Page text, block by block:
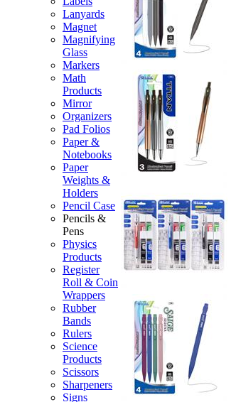
Lanyards
Magnet
Magnifying
Glass
Markers
Math
Products
Mirror
Organizers
Pad Folios
Paper &
Notebooks
Paper
Weights &
Holders
Pencil Case
Pencils &
Pens
Physics
Products
Register
Roll & Coin
Wrappers
Rubber
Bands
Rulers
Science
Products
Scissors
Sharpeners
Signs